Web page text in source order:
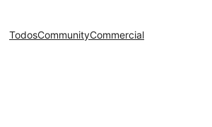
TodosCommunityCommercial